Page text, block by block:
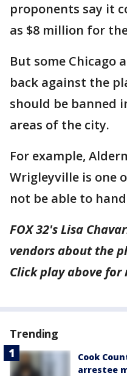
proponents say it
as $8 million for
But some Chicago
back against the
should be banned
areas of the city.
For example,
Wrigleyville is one
not be able to
FOX 32's Lisa
vendors about the
Click play above for
Trending
Cook
arrestee